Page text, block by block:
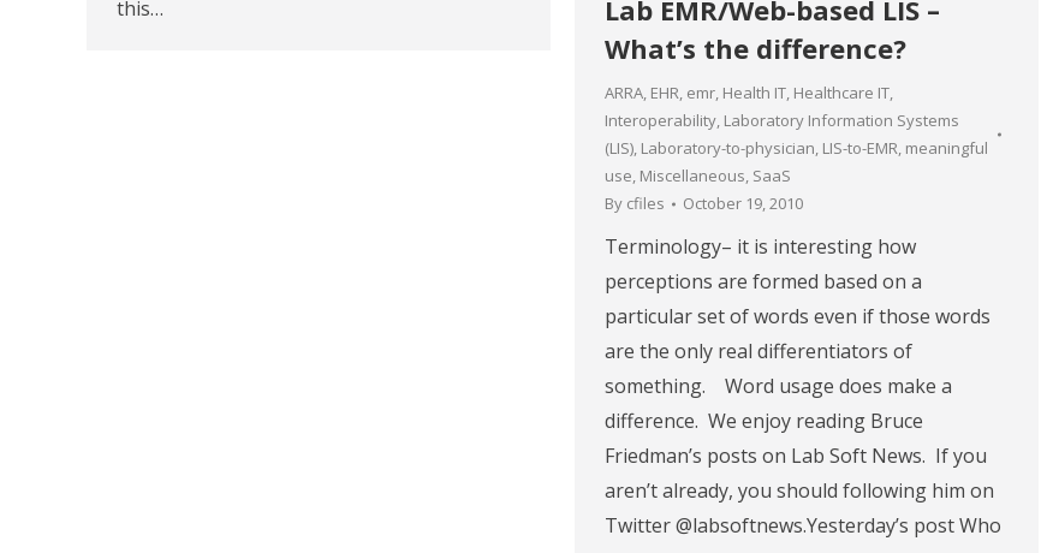
this…
Lab EMR/Web-based LIS –
What’s the difference?
ARRA, EHR, emr, Health IT, Healthcare IT,
Interoperability, Laboratory Information Systems
(LIS), Laboratory-to-physician, LIS-to-EMR, meaningful
use, Miscellaneous, SaaS
By cfiles October 19, 2010
Terminology– it is interesting how
perceptions are formed based on a
particular set of words even if those words
are the only real differentiators of
something. Word usage does make a
difference. We enjoy reading Bruce
Friedman’s posts on Lab Soft News. If you
aren’t already, you should following him on
Twitter @labsoftnews.Yesterday’s post Who